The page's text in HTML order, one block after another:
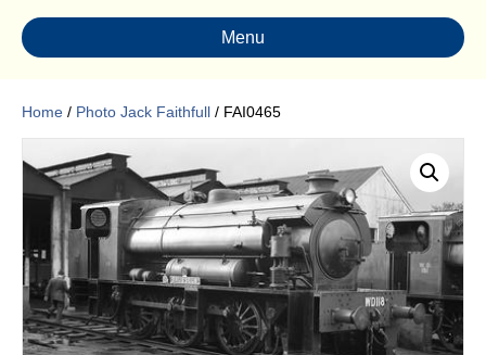
Menu
Home / Photo Jack Faithfull / FAI0465